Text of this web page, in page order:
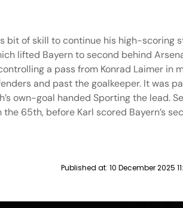
bit of skill to continue his high-scoring
lifted Bayern to second behind
a pass from Konrad Laimer in
and past the goalkeeper. It was
own-goal handed Sporting the lead.
65th, before Karl scored Bayern’s
Published at: 10 December 2025